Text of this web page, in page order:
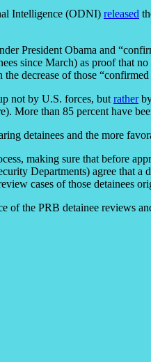
Intelligence (ODNI) released
President Obama and
since March) as proof that
decrease of those
not by U.S. forces, but ratherby
More than 85 percent have
detainees and the more
making sure that before
Departments) agree that
cases of those detainees
of the PRB detainee reviews